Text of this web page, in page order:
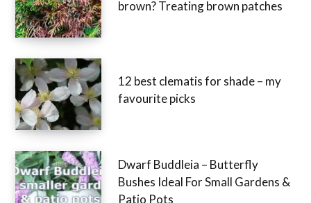
brown? Treating brown patches
12 best clematis for shade – my
favourite picks
Dwarf Buddleia – Butterfly
Bushes Ideal For Small Gardens &
Patio Pots